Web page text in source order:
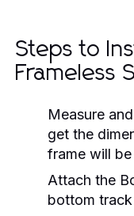
Steps to
Frameless
Measure
get the
frame will be
Attach the
bottom